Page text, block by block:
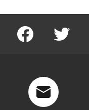
facebook twitter